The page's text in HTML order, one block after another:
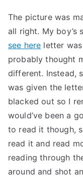
The picture was
all right. My boy’s
see here letter
probably thought
different. Instead,
was given the
blacked out so I
would’ve been a
to read it though,
read it and read
reading through
around and shot